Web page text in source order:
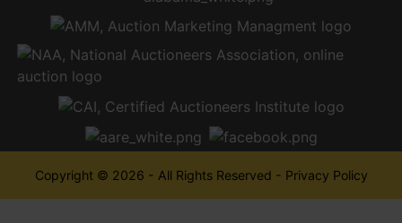
Copyright © 2026 - All Rights Reserved - Privacy Policy